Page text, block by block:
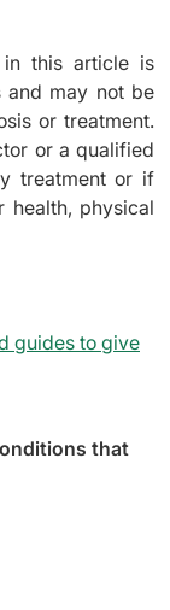
in this article is
and may not be
or treatment.
or a qualified
treatment or if
health, physical
guides to give
that